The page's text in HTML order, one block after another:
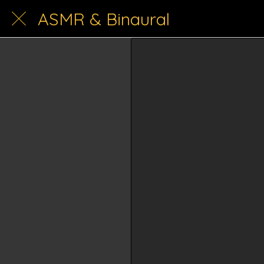
ASMR & Binaural